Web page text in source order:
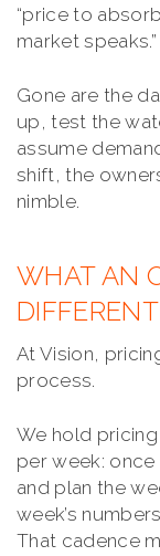
“price to
market speaks.”
Gone are the
up, test the
assume
shift, the
nimble.
WHAT AN
At Vision,
process.
We hold
per week:
and plan the
week’s
That cadence